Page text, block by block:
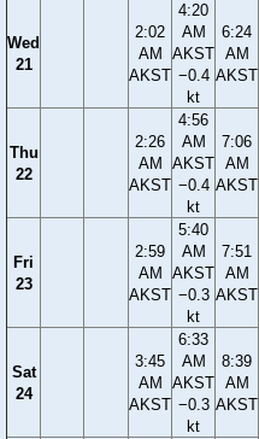
Wed
21
2:02
AM
AKST
4:20
AM
AKST
−0.4
kt
6:24
AM
AKST
Thu
22
2:26
AM
AKST
4:56
AM
AKST
−0.4
kt
7:06
AM
AKST
Fri
23
2:59
AM
AKST
5:40
AM
AKST
−0.3
kt
7:51
AM
AKST
Sat
24
3:45
AM
AKST
6:33
AM
AKST
−0.3
kt
8:39
AM
AKST